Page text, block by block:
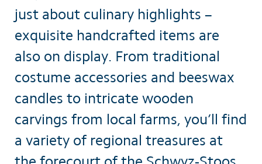
just about culinary highlights –
exquisite handcrafted items are
also on display. From traditional
costume accessories and beeswax
candles to intricate wooden
carvings from local farms, you’ll find
a variety of regional treasures at